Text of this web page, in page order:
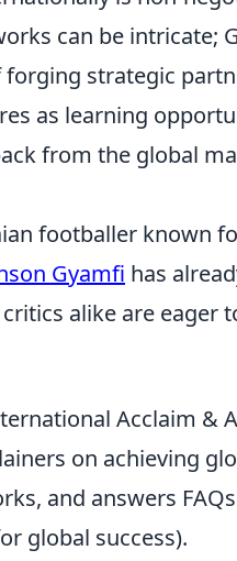
can be intricate;
strategic
as learning
from the global
footballer known
Gyamfi has
alike are eager
Acclaim &
on achieving
and answers
global success).